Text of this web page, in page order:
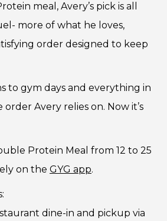
meal, Avery’s pick is all
more of what he loves,
order designed to keep
to gym days and everything in
Avery relies on. Now it’s
Protein Meal from 12 to 25
on the GYG app.
dine-in and pickup via